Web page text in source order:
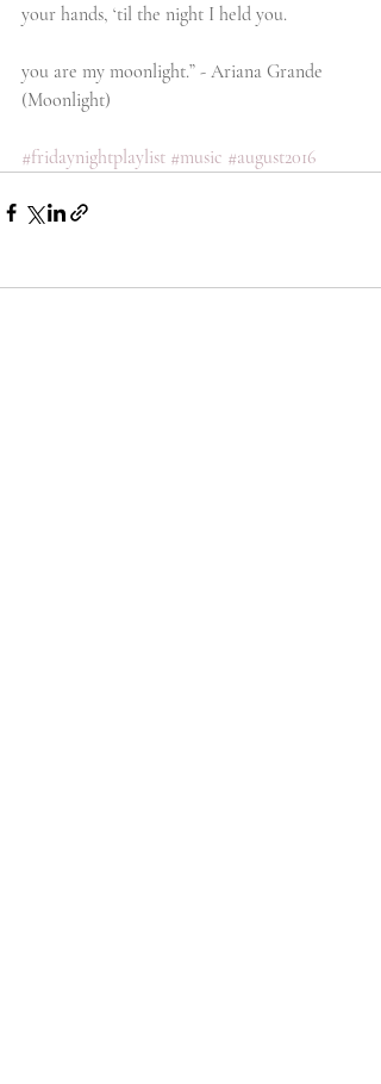
your hands, ‘til the night I held you.
you are my moonlight.” - Ariana Grande
(Moonlight)
#fridaynightplaylist #music #august2016